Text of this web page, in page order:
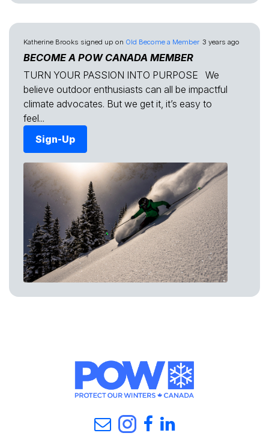
Katherine Brooks signed up on Old Become a Member 3 years ago
BECOME A POW CANADA MEMBER
TURN YOUR PASSION INTO PURPOSE We
believe outdoor enthusiasts can all be impactful
climate advocates. But we get it, it’s easy to
feel...
Sign-Up